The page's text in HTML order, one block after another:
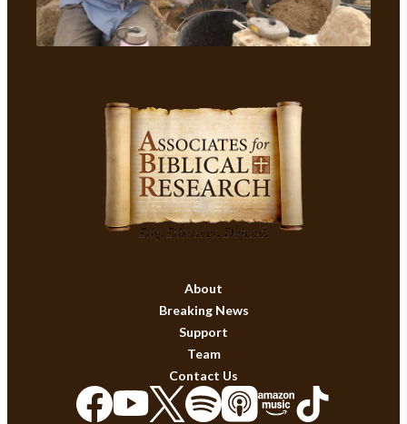
About
Breaking News
Support
Team
Contact Us